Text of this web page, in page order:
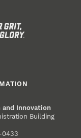
and Innovation
Building
0433